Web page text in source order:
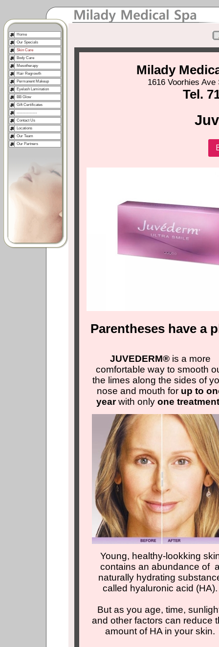
Home
Our Specials
Skin Care
Body Care
Mesotherapy
Hair Regrowth
Permanent Makeup
Eyelash Lamination
BB Glow
Gift Certificates
--------------
Contact Us
Locations
Our Team
Our Partners
Milady
1616 Voorhies
Tel.
Parentheses have a
JUVEDERM® is a more
comfortable way to smooth
the limes along the sides of
nose and mouth for up to
yearwith only one treatment
Young, healthy-lookking
contains an abundance of
naturally hydrating
called hyaluronic acid (HA).
But as you age, time,
and other factors can reduce
amount of HA in your skin.